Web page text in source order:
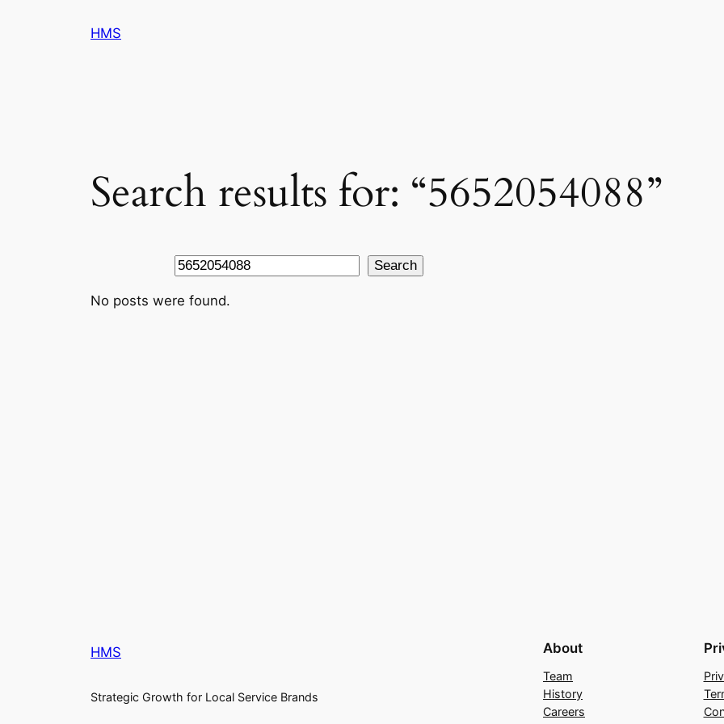
HMS
Search results for: “5652054088”
Search Search
No posts were found.
HMS
Strategic Growth for Local Service Brands
About
Team
History
Careers